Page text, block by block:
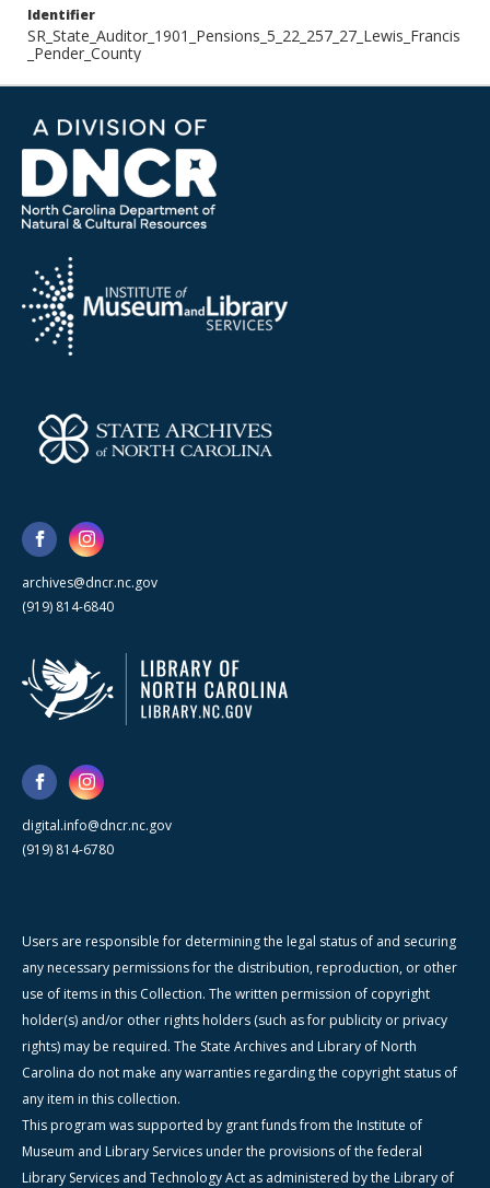
Identifier
SR_State_Auditor_1901_Pensions_5_22_257_27_Lewis_Francis
_Pender_County
archives@dncr.nc.gov
(919) 814-6840
digital.info@dncr.nc.gov
(919) 814-6780
Users are responsible for determining the legal status of and securing
any necessary permissions for the distribution, reproduction, or other
use of items in this Collection. The written permission of copyright
holder(s) and/or other rights holders (such as for publicity or privacy
rights) may be required. The State Archives and Library of North
Carolina do not make any warranties regarding the copyright status of
any item in this collection.
This program was supported by grant funds from the Institute of
Museum and Library Services under the provisions of the federal
Library Services and Technology Act as administered by the Library of